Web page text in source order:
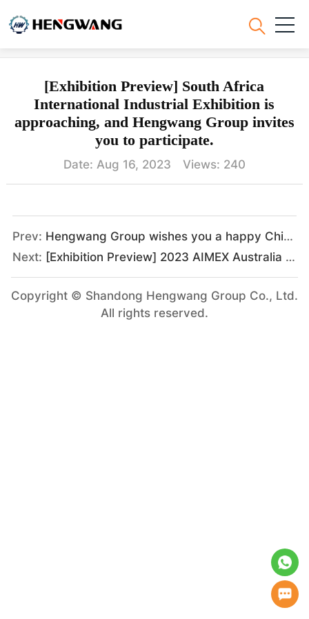
[Exhibition Preview] South Africa
International Industrial Exhibition is
approaching, and Hengwang Group invites
you to participate.
Date: Aug 16, 2023 Views: 240
Prev: Hengwang Group wishes you a happy Chinese New Year
Next: [Exhibition Preview] 2023 AIMEX Australia Asia-Pacific International Engineering and Mining Exhibition, Hengwang Group looks forward to meeting you as scheduled.
Copyright © Shandong Hengwang Group Co., Ltd.
All rights reserved.